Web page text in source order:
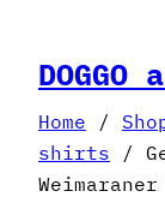
content
DOGGO
Home /
shirts /